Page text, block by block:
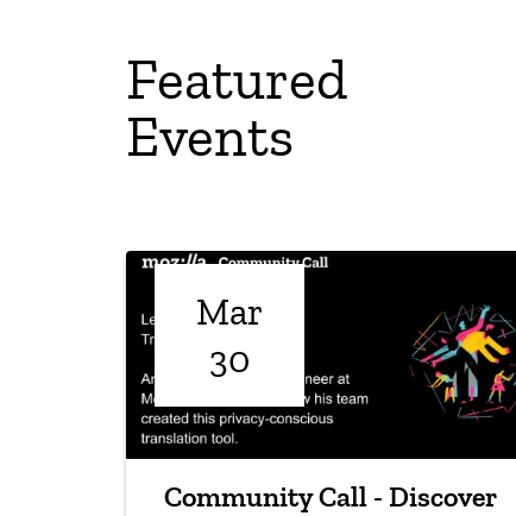
Featured
Events
Mar
30
Community Call - Discover